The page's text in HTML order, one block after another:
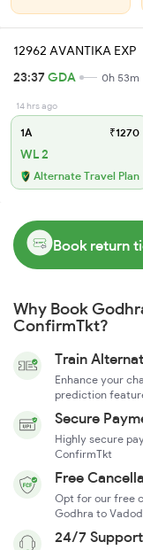
12962 AVANTIKA EXP
23:37GDA 0h 53m
14 hrs ago
1A ₹1270
WL 2
Alternate Travel Plan
Book return
Why Book
ConfirmTkt?
Train
Enhance your
prediction
Secure
Highly secure
ConfirmTkt
Free
Opt for our free
Godhra to
24/7 Support